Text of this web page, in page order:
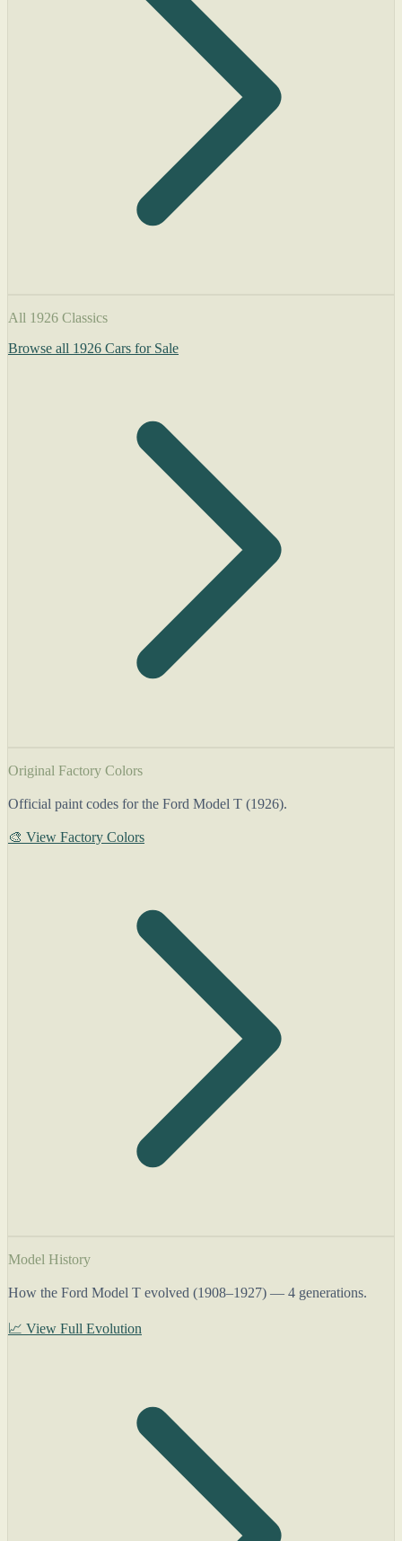
All 1926 Classics
Browse all 1926 Cars for Sale
Original Factory Colors
Official paint codes for the Ford Model T (1926).
🎨 View Factory Colors
Model History
How the Ford Model T evolved (1908–1927) — 4 generations.
📈 View Full Evolution